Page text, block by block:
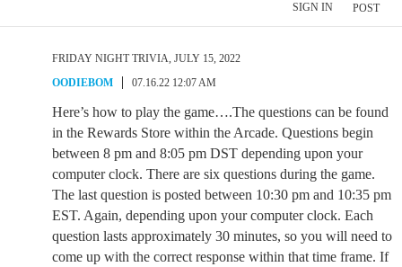
SIGN IN POST
FRIDAY NIGHT TRIVIA, JULY 15, 2022
OODIEBOM
07.16.22 12:07 AM
Here’s how to play the game….The questions can be found
in the Rewards Store within the Arcade. Questions begin
between 8 pm and 8:05 pm DST depending upon your
computer clock. There are six questions during the game.
The last question is posted between 10:30 pm and 10:35 pm
EST. Again, depending upon your computer clock. Each
question lasts approximately 30 minutes, so you will need to
come up with the correct response within that time frame. If